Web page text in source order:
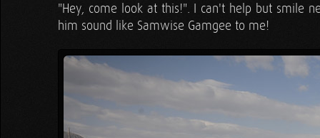
"Hey, come look at this!". I can't help but smile
him sound like Samwise Gamgee to me!